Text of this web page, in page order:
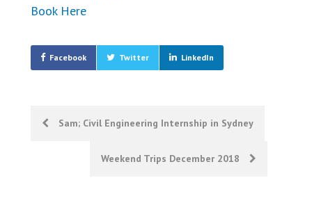
Book Here
Facebook Twitter LinkedIn
Post
navigation
Sam; Civil Engineering Internship in Sydney
Weekend Trips December 2018